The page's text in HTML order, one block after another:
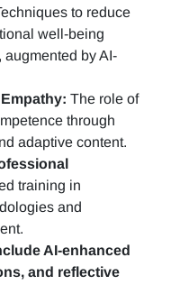
to reduce
well-being
by AI-
The role of
through
adaptive content.
training in
and
AI-enhanced
and reflective